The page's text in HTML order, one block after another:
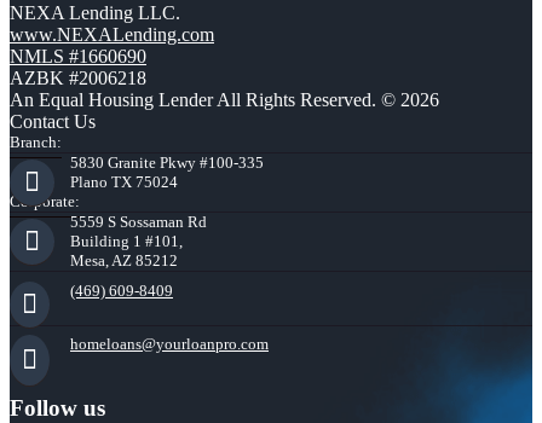
NEXA Lending LLC.
www.NEXALending.com
NMLS #1660690
AZBK #2006218
An Equal Housing Lender All Rights Reserved. © 2026
Contact Us
Branch:
5830 Granite Pkwy #100-335
Plano TX 75024
Corporate:
5559 S Sossaman Rd
Building 1 #101,
Mesa, AZ 85212
(469) 609-8409
homeloans@yourloanpro.com
Follow us